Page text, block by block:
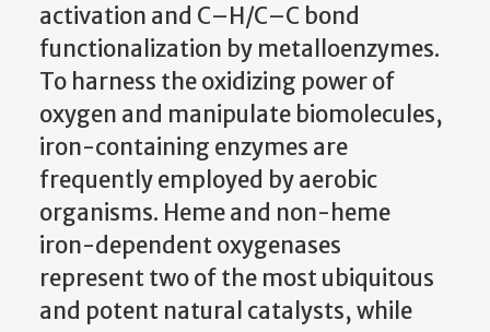
activation and C–H/C–C bond
functionalization by metalloenzymes.
To harness the oxidizing power of
oxygen and manipulate biomolecules,
iron-containing enzymes are
frequently employed by aerobic
organisms. Heme and non-heme
iron-dependent oxygenases
represent two of the most ubiquitous
and potent natural catalysts, while